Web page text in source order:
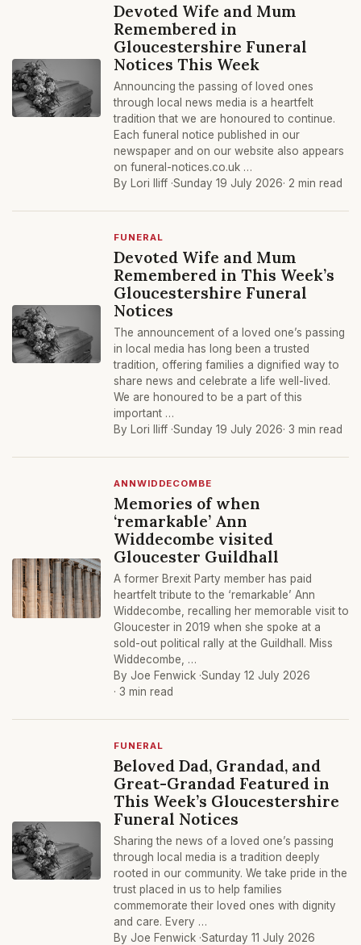
Devoted Wife and Mum
Remembered in
Gloucestershire Funeral
Notices This Week
Announcing the passing of loved ones
through local news media is a heartfelt
tradition that we are honoured to continue.
Each funeral notice published in our
newspaper and on our website also appears
on funeral-notices.co.uk …
By Lori Iliff ·Sunday 19 July 2026· 2 min read
FUNERAL
Devoted Wife and Mum
Remembered in This Week’s
Gloucestershire Funeral
Notices
The announcement of a loved one’s passing
in local media has long been a trusted
tradition, offering families a dignified way to
share news and celebrate a life well-lived.
We are honoured to be a part of this
important …
By Lori Iliff ·Sunday 19 July 2026· 3 min read
ANNWIDDECOMBE
Memories of when
‘remarkable’ Ann
Widdecombe visited
Gloucester Guildhall
A former Brexit Party member has paid
heartfelt tribute to the ‘remarkable’ Ann
Widdecombe, recalling her memorable visit to
Gloucester in 2019 when she spoke at a
sold-out political rally at the Guildhall. Miss
Widdecombe, …
By Joe Fenwick ·Sunday 12 July 2026
· 3 min read
FUNERAL
Beloved Dad, Grandad, and
Great-Grandad Featured in
This Week’s Gloucestershire
Funeral Notices
Sharing the news of a loved one’s passing
through local media is a tradition deeply
rooted in our community. We take pride in the
trust placed in us to help families
commemorate their loved ones with dignity
and care. Every …
By Joe Fenwick ·Saturday 11 July 2026